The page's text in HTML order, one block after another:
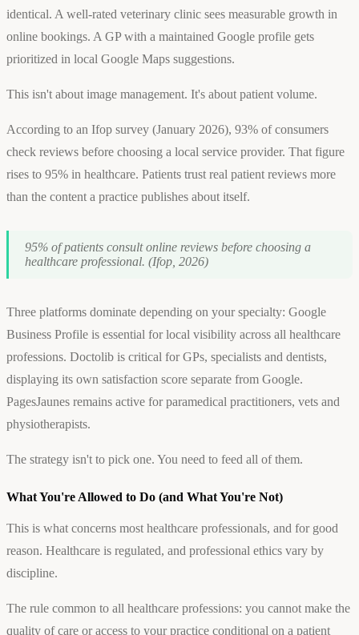
identical. A well-rated veterinary clinic sees measurable growth in
online bookings. A GP with a maintained Google profile gets
prioritized in local Google Maps suggestions.
This isn't about image management. It's about patient volume.
According to an Ifop survey (January 2026), 93% of consumers
check reviews before choosing a local service provider. That figure
rises to 95% in healthcare. Patients trust real patient reviews more
than the content a practice publishes about itself.
95% of patients consult online reviews before choosing a
healthcare professional. (Ifop, 2026)
Three platforms dominate depending on your specialty: Google
Business Profile is essential for local visibility across all healthcare
professions. Doctolib is critical for GPs, specialists and dentists,
displaying its own satisfaction score separate from Google.
PagesJaunes remains active for paramedical practitioners, vets and
physiotherapists.
The strategy isn't to pick one. You need to feed all of them.
What You're Allowed to Do (and What You're Not)
This is what concerns most healthcare professionals, and for good
reason. Healthcare is regulated, and professional ethics vary by
discipline.
The rule common to all healthcare professions: you cannot make the
quality of care or access to your practice conditional on a patient